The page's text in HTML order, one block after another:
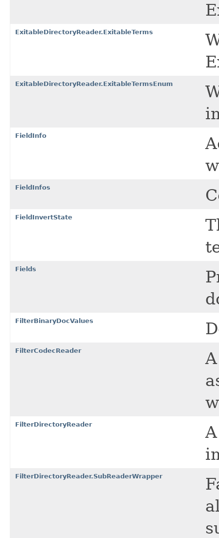
ExitableDirectoryReader.ExitableTerms
ExitableDirectoryReader.ExitableTermsEnum
FieldInfo
FieldInfos
FieldInvertState
Fields
FilterBinaryDocValues
FilterCodecReader
FilterDirectoryReader
FilterDirectoryReader.SubReaderWrapper